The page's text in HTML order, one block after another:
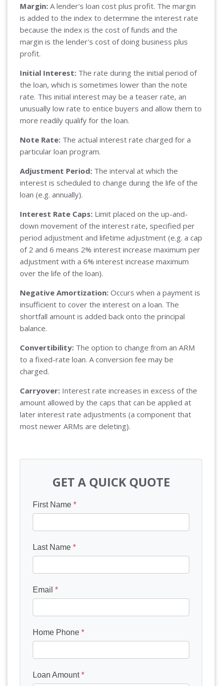
Margin: A lender's loan cost plus profit. The margin
is added to the index to determine the interest rate
because the index is the cost of funds and the
margin is the lender's cost of doing business plus
profit.
Initial Interest: The rate during the initial period of
the loan, which is sometimes lower than the note
rate. This initial interest may be a teaser rate, an
unusually low rate to entice buyers and allow them to
more readily qualify for the loan.
Note Rate: The actual interest rate charged for a
particular loan program.
Adjustment Period: The interval at which the
interest is scheduled to change during the life of the
loan (e.g. annually).
Interest Rate Caps: Limit placed on the up-and-
down movement of the interest rate, specified per
period adjustment and lifetime adjustment (e.g. a cap
of 2 and 6 means 2% interest increase maximum per
adjustment with a 6% interest increase maximum
over the life of the loan).
Negative Amortization: Occurs when a payment is
insufficient to cover the interest on a loan. The
shortfall amount is added back onto the principal
balance.
Convertibility: The option to change from an ARM
to a fixed-rate loan. A conversion fee may be
charged.
Carryover: Interest rate increases in excess of the
amount allowed by the caps that can be applied at
later interest rate adjustments (a component that
most newer ARMs are deleting).
GET A QUICK QUOTE
First Name *
Last Name *
Email *
Home Phone *
Loan Amount*